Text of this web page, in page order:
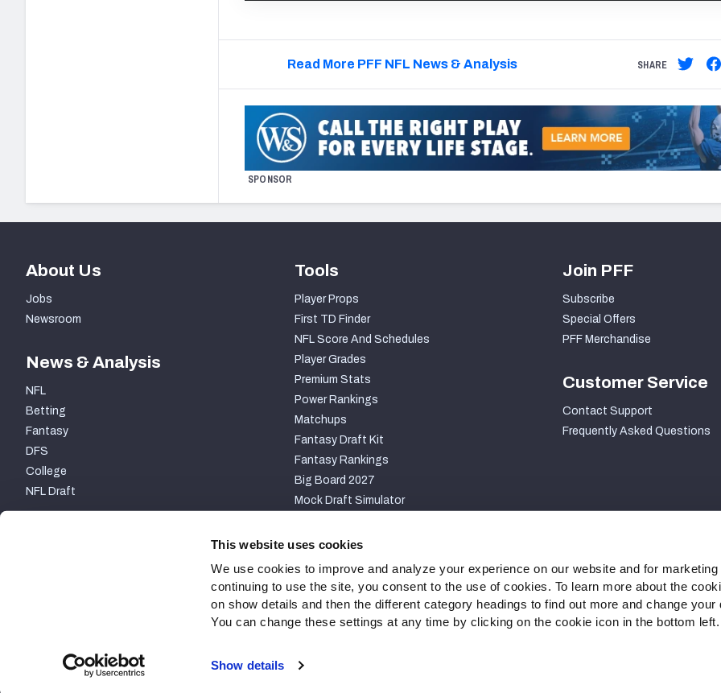
This website uses cookies
We use cookies to improve and analyze your experience on our website and for
continuing to use the site, you consent to the use of cookies. To learn more about the
on show details and then the different category headings to find out more and change your
You can change these settings at any time by clicking on the cookie icon in the bottom left.
Show details
Read More PFF NFL News & Analysis SHARE
SPONSOR
About Us
Jobs
Newsroom
News & Analysis
NFL
Betting
Fantasy
DFS
College
NFL Draft
Tools
Player Props
First TD Finder
NFL Score And Schedules
Player Grades
Premium Stats
Power Rankings
Matchups
Fantasy Draft Kit
Fantasy Rankings
Big Board 2027
Mock Draft Simulator
PARTNERSHIPS
Join PFF
Subscribe
Special Offers
PFF Merchandise
Customer Service
Contact Support
Frequently Asked Questions
Site Map Privacy Policy